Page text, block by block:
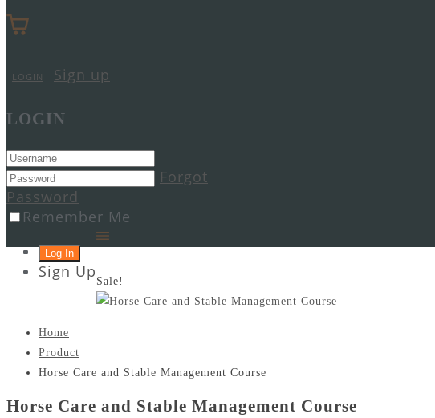
LOGIN Sign up
LOGIN
Forgot
Password
Remember Me
Sign Up
Sale!
Home
Product
Horse Care and Stable Management Course
Horse Care and Stable Management Course